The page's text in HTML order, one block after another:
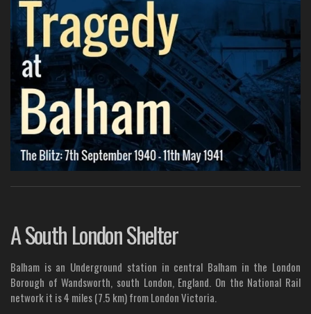
A South London Shelter
Balham is an Underground station in central Balham in the London
Borough of Wandsworth, south London, England. On the National Rail
network it is 4 miles (7.5 km) from London Victoria.